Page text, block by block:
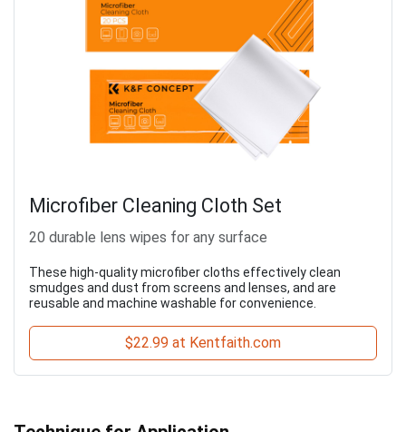
Microfiber Cleaning Cloth Set
20 durable lens wipes for any surface
These high-quality microfiber cloths effectively clean
smudges and dust from screens and lenses, and are
reusable and machine washable for convenience.
$22.99 at Kentfaith.com